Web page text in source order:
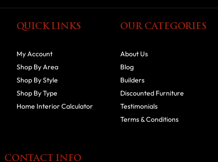
QUICK LINKS
My Account
Shop By Area
Shop By Style
Shop By Type
Home Interior Calculator
OUR CATEGORIES
About Us
Blog
Builders
Discounted Furniture
Testimonials
Terms & Conditions
CONTACT INFO